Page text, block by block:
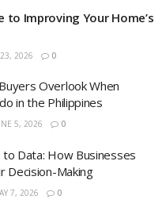
to Improving Your Home’s
23, 2026 0
Overlook When
in the Philippines
5, 2026 0
to Data: How Businesses
Decision-Making
7, 2026 0